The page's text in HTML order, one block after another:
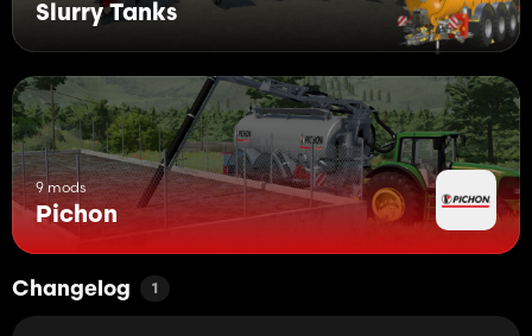
Slurry Tanks
9 mods
Pichon
Changelog 1